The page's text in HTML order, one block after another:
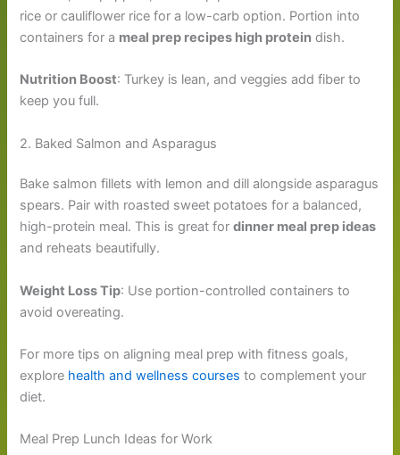
rice or cauliflower rice for a low-carb option. Portion into
containers for a meal prep recipes high protein dish.
Nutrition Boost: Turkey is lean, and veggies add fiber to
keep you full.
2. Baked Salmon and Asparagus
Bake salmon fillets with lemon and dill alongside asparagus
spears. Pair with roasted sweet potatoes for a balanced,
high-protein meal. This is great fordinner meal prep ideas
and reheats beautifully.
Weight Loss Tip: Use portion-controlled containers to
avoid overeating.
For more tips on aligning meal prep with fitness goals,
explore health and wellness courses to complement your
diet.
Meal Prep Lunch Ideas for Work